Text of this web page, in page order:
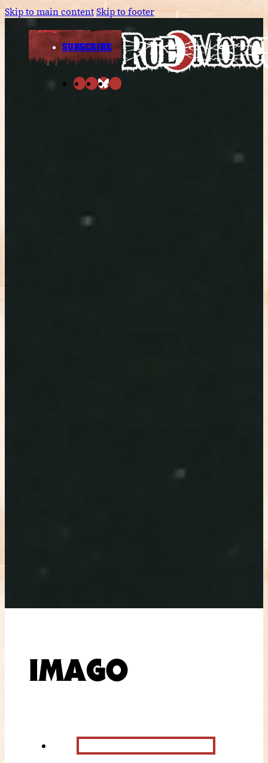
Skip to main contentSkip to footer
SUBSCRIBE
IMAGO